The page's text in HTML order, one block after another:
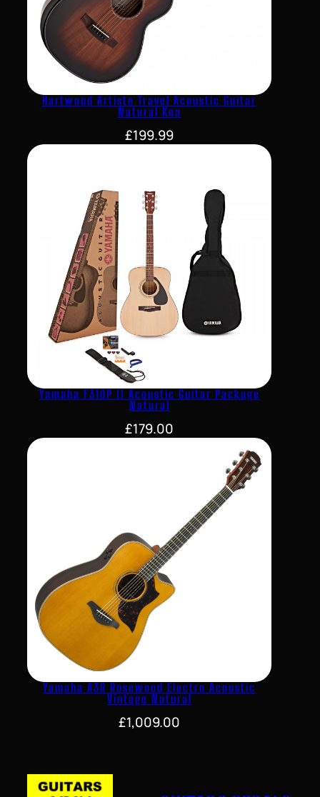
Hartwood Artiste Travel Acoustic Guitar
Natural Koa
£199.99
Yamaha F310P II Acoustic Guitar Package
Natural
£179.00
Yamaha A3R Rosewood Electro Acoustic
Vintage Natural
£1,009.00